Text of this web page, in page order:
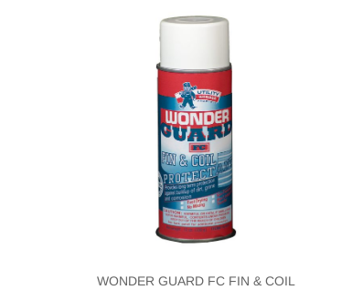
WONDER GUARD FC FIN & COIL